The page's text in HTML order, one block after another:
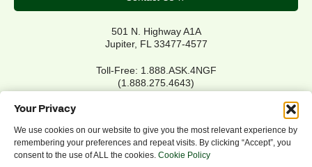
Your Privacy
We use cookies on our website to give you the most relevant experience by
remembering your preferences and repeat visits. By clicking “Accept”, you
consent to the use of ALL the cookies. Cookie Policy
501 N. Highway A1A
Jupiter, FL 33477-4577
Toll-Free: 1.888.ASK.4NGF
(1.888.275.4643)
Privacy Policy